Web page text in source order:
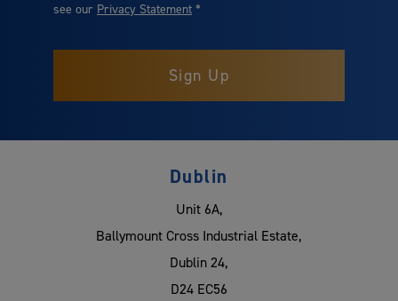
see our Privacy Statement *
Dublin
Unit 6A,
Ballymount Cross Industrial Estate,
Dublin 24,
D24 EC56